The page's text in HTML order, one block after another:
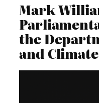
Mark
the
and